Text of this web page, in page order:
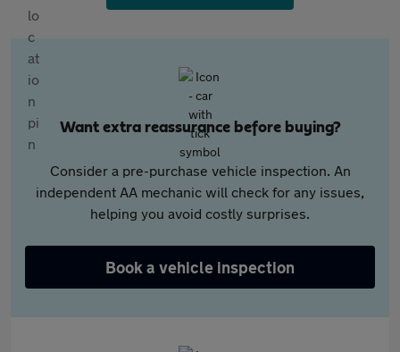
Want extra reassurance before buying?
Consider a pre-purchase vehicle inspection. An
independent AA mechanic will check for any issues,
helping you avoid costly surprises.
Book a vehicle inspection